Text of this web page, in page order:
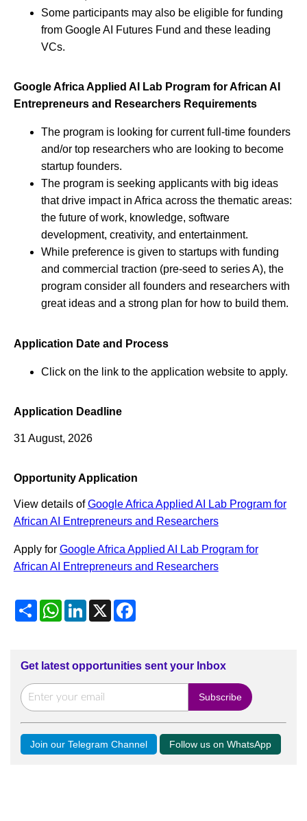
Some participants may also be eligible for funding
from Google AI Futures Fund and these leading
VCs.
Google Africa Applied AI Lab Program for African AI
Entrepreneurs and Researchers Requirements
The program is looking for current full-time founders
and/or top researchers who are looking to become
startup founders.
The program is seeking applicants with big ideas
that drive impact in Africa across the thematic areas:
the future of work, knowledge, software
development, creativity, and entertainment.
While preference is given to startups with funding
and commercial traction (pre-seed to series A), the
program consider all founders and researchers with
great ideas and a strong plan for how to build them.
Application Date and Process
Click on the link to the application website to apply.
Application Deadline
31 August, 2026
Opportunity Application
View details ofGoogle Africa Applied AI Lab Program for
African AI Entrepreneurs and Researchers
Apply for Google Africa Applied AI Lab Program for
African AI Entrepreneurs and Researchers
ShareWhatsApp
LinkedIn
X Facebook
Get latest opportunities sent your Inbox
Join our Telegram Channel Follow us on WhatsApp